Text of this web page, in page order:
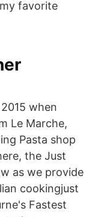
favorite
when
Le Marche,
Pasta shop
the Just
as we provide
cookingjust
Fastest